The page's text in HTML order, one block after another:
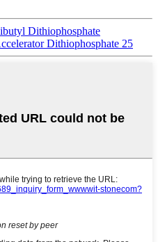
Dithiophosphate
Dithiophosphate 25